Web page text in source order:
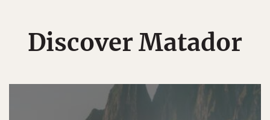
Discover Matador